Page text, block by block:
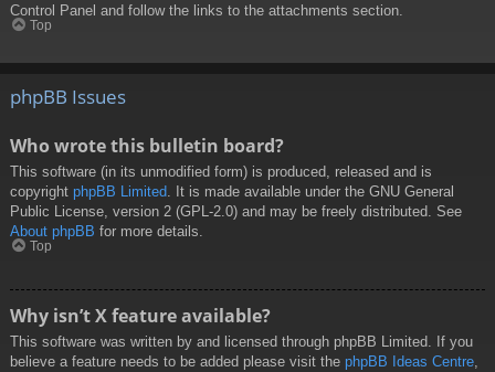
Control Panel and follow the links to the attachments section.
Top
phpBB Issues
Who wrote this bulletin board?
This software (in its unmodified form) is produced, released and is
copyright phpBB Limited . It is made available under the GNU General
Public License, version 2 (GPL-2.0) and may be freely distributed. See
About phpBB for more details.
Top
Why isn’t X feature available?
This software was written by and licensed through phpBB Limited. If you
believe a feature needs to be added please visit the phpBB Ideas Centre,